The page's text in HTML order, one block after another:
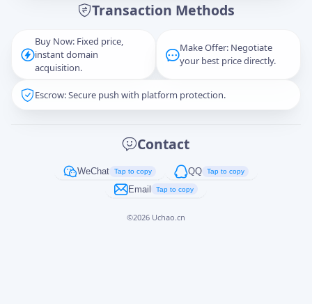
Transaction Methods
Buy Now: Fixed price,
instant domain
acquisition.
Make Offer: Negotiate
your best price directly.
Escrow: Secure push with platform protection.
Contact
WeChat Tap to copy QQ Tap to copy
Email Tap to copy
©2026 Uchao.cn
Captcha*